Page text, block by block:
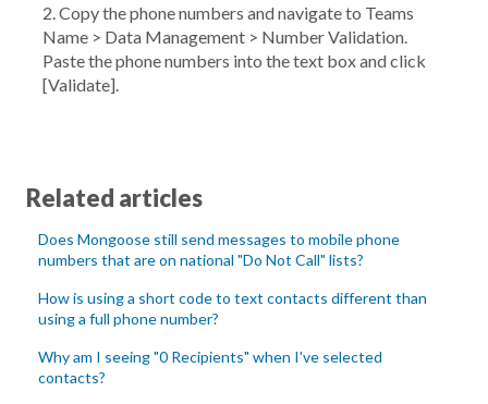
2. Copy the phone numbers and navigate to Teams
Name > Data Management > Number Validation.
Paste the phone numbers into the text box and click
[Validate].
Related articles
Does Mongoose still send messages to mobile phone
numbers that are on national "Do Not Call" lists?
How is using a short code to text contacts different than
using a full phone number?
Why am I seeing "0 Recipients" when I've selected
contacts?